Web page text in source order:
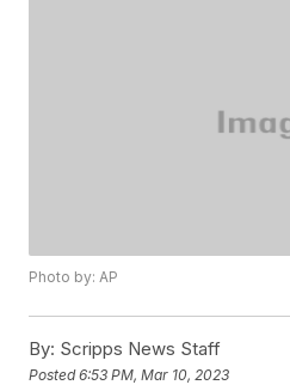
Photo by: AP
By: Scripps News Staff
Posted6:53 PM, Mar 10, 2023